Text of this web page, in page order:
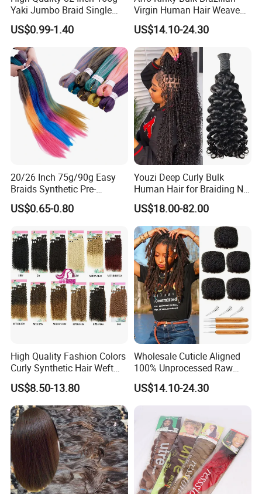
Yaki Jumbo Braid Single
Color Hair Low Temperature
Fiber Braid Hair Synthetic
Braiding Hair
US$0.99-1.40
Virgin Human Hair Weave
for Dreadlock Extensions 1
Pack 50 Gram Repair
Braiding Twist for Locs
US$14.10-24.30
20/26 Inch 75g/90g Easy
Braids Synthetic Pre-
Stretched Braiding Hair for
Women
US$0.65-0.80
Youzi Deep Curly Bulk
Human Hair for Braiding No-
Weft Bulk Hair Extensions
US$18.00-82.00
High Quality Fashion Colors
Curly Synthetic Hair Weft
Bundles
US$8.50-13.80
Wholesale Cuticle Aligned
100% Unprocessed Raw
Indian Afro Kinky Curly
Human Virgin Hair Bulk,
Dreadlocks Bundles Bulk
Vendor
US$14.10-24.30